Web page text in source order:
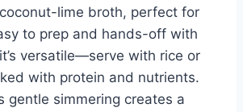
lime broth, perfect for
to prep and hands-off with
versatile—serve with rice or
with protein and nutrients.
gentle simmering creates a